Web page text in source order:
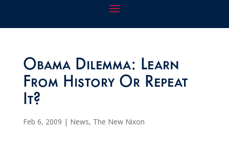
Obama Dilemma: Learn
From History Or Repeat
It?
Feb 6, 2009 | News, The New Nixon